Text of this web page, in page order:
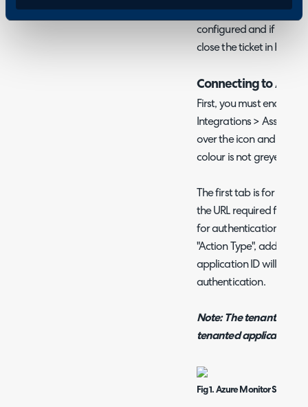
turned into tickets.
configured and if the
close the ticket in Halo.
Connecting to
First, you must enable
Integrations > Asset
over the icon and click
colour is not greyed out.
The first tab is for
the URL required for
for authentication. If
"Action Type",
application ID will
authentication.
Note: The tenant used
tenanted application.
Fig 1. Azure Monitor Setup